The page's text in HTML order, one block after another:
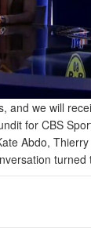
and we will
for CBS
Abdo,